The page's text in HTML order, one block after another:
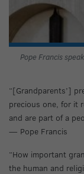
Pope Francis
“[Grandparents’]
precious one, for it
and are part of a
— Pope Francis
“How important
the human and